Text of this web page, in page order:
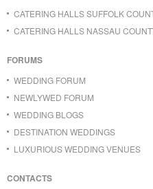
CATERING HALLS SUFFOLK
CATERING HALLS NASSAU
FORUMS
WEDDING FORUM
NEWLYWED FORUM
WEDDING BLOGS
DESTINATION WEDDINGS
LUXURIOUS WEDDING VENUES
CONTACTS